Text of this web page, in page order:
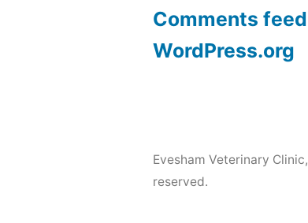
Comments feed
WordPress.org
Evesham Veterinary Clinic,